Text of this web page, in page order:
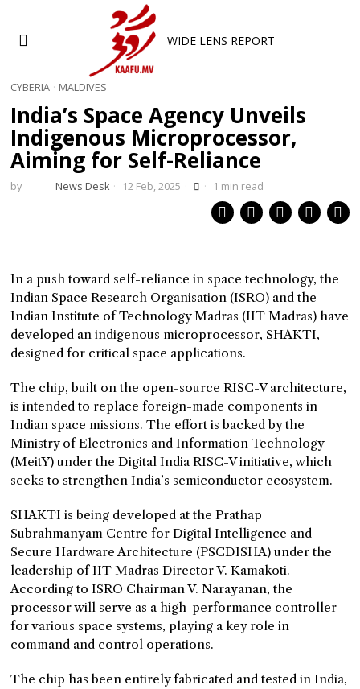
WIDE LENS REPORT
CYBERIA · MALDIVES
India’s Space Agency Unveils
Indigenous Microprocessor,
Aiming for Self-Reliance
by News Desk 12 Feb, 2025 1 min read
In a push toward self-reliance in space technology, the
Indian Space Research Organisation (ISRO) and the
Indian Institute of Technology Madras (IIT Madras) have
developed an indigenous microprocessor, SHAKTI,
designed for critical space applications.
The chip, built on the open-source RISC-V architecture,
is intended to replace foreign-made components in
Indian space missions. The effort is backed by the
Ministry of Electronics and Information Technology
(MeitY) under the Digital India RISC-V initiative, which
seeks to strengthen India’s semiconductor ecosystem.
SHAKTI is being developed at the Prathap
Subrahmanyam Centre for Digital Intelligence and
Secure Hardware Architecture (PSCDISHA) under the
leadership of IIT Madras Director V. Kamakoti.
According to ISRO Chairman V. Narayanan, the
processor will serve as a high-performance controller
for various space systems, playing a key role in
command and control operations.
The chip has been entirely fabricated and tested in India,